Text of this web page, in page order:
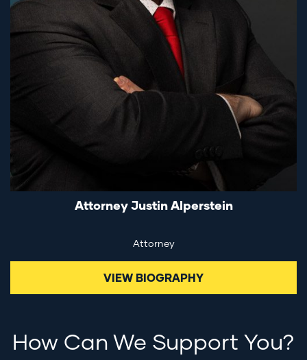
Attorney Justin Alperstein
Attorney
VIEW BIOGRAPHY
How Can We Support You?